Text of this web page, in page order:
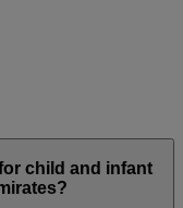
child and infant